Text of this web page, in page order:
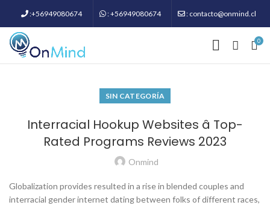
:+56949080674 : +56949080674 : contacto@onmind.cl
0
SIN CATEGORÍA
Interracial Hookup Websites â Top-
Rated Programs Reviews 2023
Onmind
Globalization provides resulted in a rise in blended couples and
interracial gender internet dating between folks of different races,